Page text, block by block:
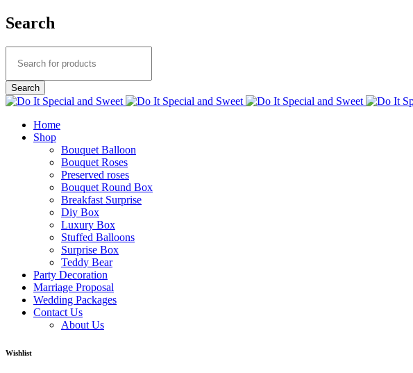
Search
Home
Shop
Bouquet Balloon
Bouquet Roses
Preserved roses
Bouquet Round Box
Breakfast Surprise
Diy Box
Luxury Box
Stuffed Balloons
Surprise Box
Teddy Bear
Party Decoration
Marriage Proposal
Wedding Packages
Contact Us
About Us
Wishlist